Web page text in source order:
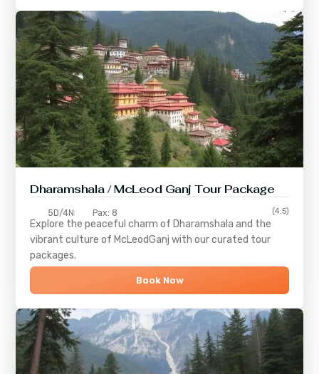
Dharamshala / McLeod Ganj Tour Package
5D/4N Pax: 8 (4.5)
Explore the peaceful charm of Dharamshala and the
vibrant culture of McLeodGanj with our curated tour
packages.
Book Now